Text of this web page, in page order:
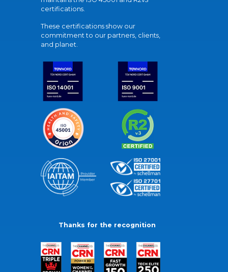
certifications.
These certifications show our
commitment to our partners, clients,
and planet.
Thanks for the recognition